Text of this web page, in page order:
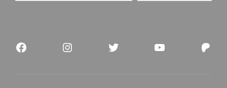
FacebookInstagramTwitterYouTube